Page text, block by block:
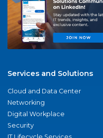
Services and Solutions
Cloud and Data Center
Networking
Digital Workplace
Security